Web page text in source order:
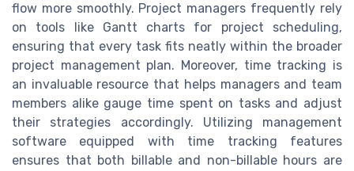
flow more smoothly. Project managers frequently rely
on tools like Gantt charts for project scheduling,
ensuring that every task fits neatly within the broader
project management plan. Moreover, time tracking is
an invaluable resource that helps managers and team
members alike gauge time spent on tasks and adjust
their strategies accordingly. Utilizing management
software equipped with time tracking features
ensures that both billable and non-billable hours are